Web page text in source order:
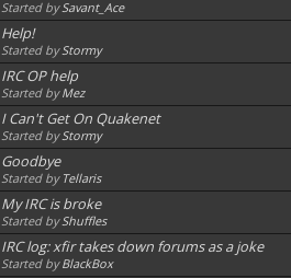
Started bySavant_Ace
Help!
Started byStormy
IRC OP help
Started byMez
I Can't Get On Quakenet
Started byStormy
Goodbye
Started by Tellaris
My IRC is broke
Started byShuffles
IRC log: xfir takes down forums as a joke
Started byBlackBox